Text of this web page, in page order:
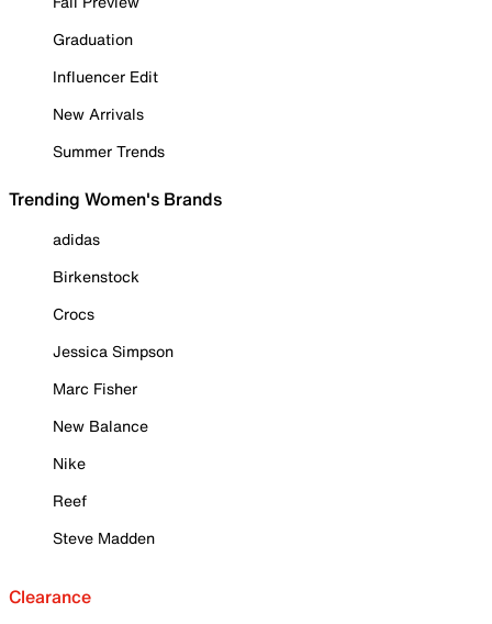
Graduation
Influencer Edit
New Arrivals
Summer Trends
Trending Women's Brands
adidas
Birkenstock
Crocs
Jessica Simpson
Marc Fisher
New Balance
Nike
Reef
Steve Madden
Clearance